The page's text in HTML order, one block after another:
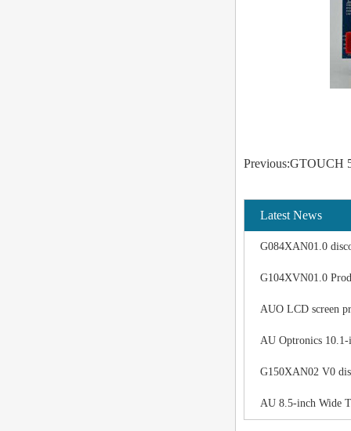
Previous:GTOUCH
Latest News
G084XAN01.0
G104XVN01.0
AUO LCD screen
AU Optronics
G150XAN02 V0
AU 8.5-inch Wide